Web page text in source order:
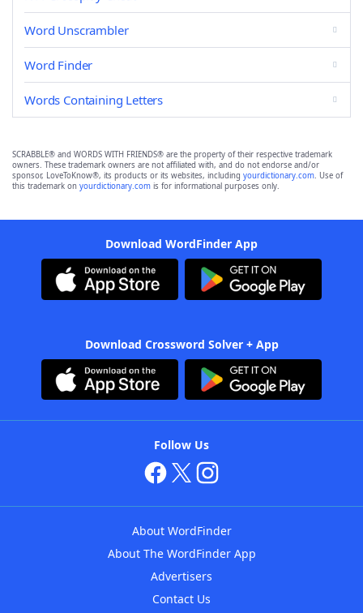
Word Unscrambler
Word Finder
Words Containing Letters
SCRABBLE® and WORDS WITH FRIENDS® are the property of their respective trademark
owners. These trademark owners are not affiliated with, and do not endorse and/or
sponsor, LoveToKnow®, its products or its websites, including yourdictionary.com. Use of
this trademark on yourdictionary.com is for informational purposes only.
Download WordFinder App
Download Crossword Solver + App
Follow Us
About WordFinder
About The WordFinder App
Advertisers
Contact Us